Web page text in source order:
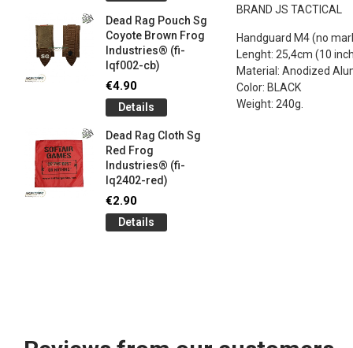
BRAND JS TACTICAL
Handguard M4 (no
Lenght: 25,4cm (10
Material: Anodized
Color: BLACK
Weight: 240g.
Dead Rag Pouch Sg
Coyote Brown Frog
Industries® (fi-
lqf002-cb)
€4.90
Details
Dead Rag Cloth Sg
Red Frog
Industries® (fi-
lq2402-red)
€2.90
Details
€5.00